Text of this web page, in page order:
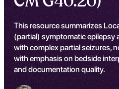
This resource summarizes
(partial) symptomatic epilepsy
with complex partial seizures,
with emphasis on bedside
and documentation quality.